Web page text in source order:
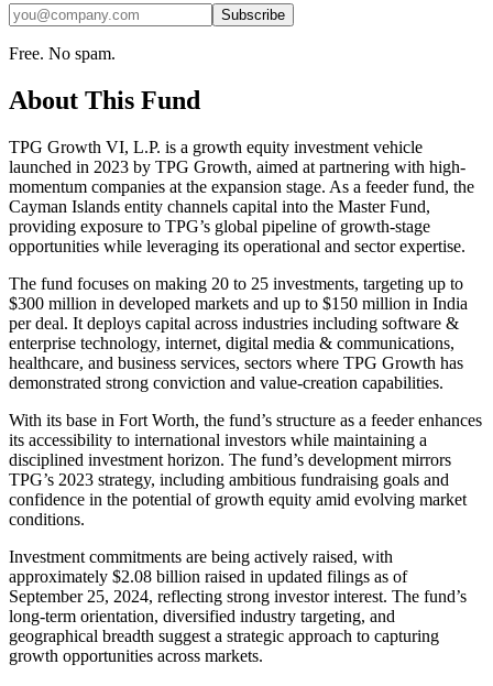
Subscribe
Free. No spam.
About This Fund
TPG Growth VI, L.P. is a growth equity investment vehicle
launched in 2023 by TPG Growth, aimed at partnering with high-
momentum companies at the expansion stage. As a feeder fund, the
Cayman Islands entity channels capital into the Master Fund,
providing exposure to TPG’s global pipeline of growth-stage
opportunities while leveraging its operational and sector expertise.
The fund focuses on making 20 to 25 investments, targeting up to
$300 million in developed markets and up to $150 million in India
per deal. It deploys capital across industries including software &
enterprise technology, internet, digital media & communications,
healthcare, and business services, sectors where TPG Growth has
demonstrated strong conviction and value-creation capabilities.
With its base in Fort Worth, the fund’s structure as a feeder enhances
its accessibility to international investors while maintaining a
disciplined investment horizon. The fund’s development mirrors
TPG’s 2023 strategy, including ambitious fundraising goals and
confidence in the potential of growth equity amid evolving market
conditions.
Investment commitments are being actively raised, with
approximately $2.08 billion raised in updated filings as of
September 25, 2024, reflecting strong investor interest. The fund’s
long-term orientation, diversified industry targeting, and
geographical breadth suggest a strategic approach to capturing
growth opportunities across markets.